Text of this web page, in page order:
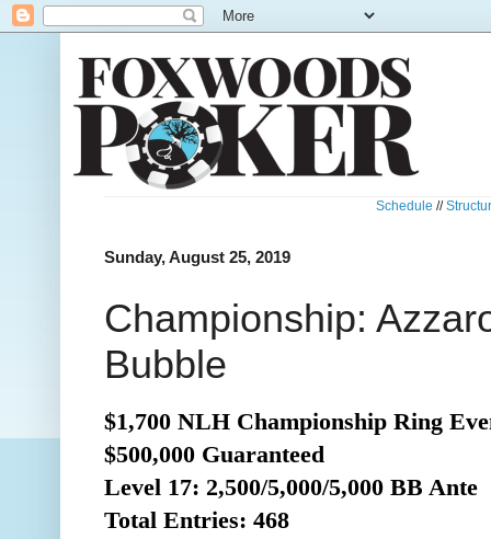
Schedule //
Sunday, August 25, 2019
Championship:
Bubble
$1,700 NLH Championship Ring
$500,000 Guaranteed
Level 17: 2,500/5,000/5,000 BB Ante
Total Entries: 468